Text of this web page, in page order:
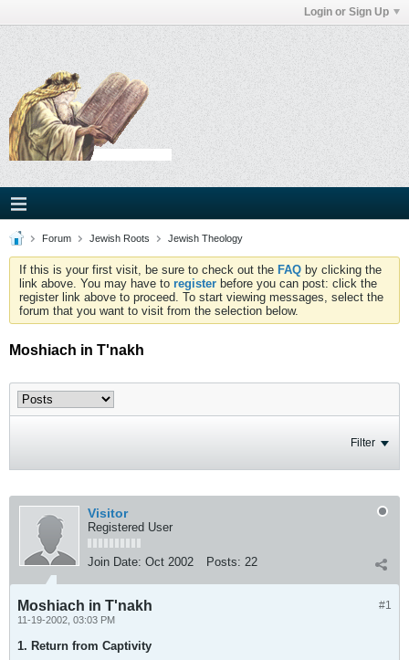
Login or Sign Up
Forum Jewish Roots Jewish Theology
If this is your first visit, be sure to check out the FAQ by clicking the
link above. You may have to register before you can post: click the
register link above to proceed. To start viewing messages, select the
forum that you want to visit from the selection below.
Moshiach in T'nakh
Filter
Visitor
Registered User
Join Date: Oct 2002 Posts: 22
#1
Moshiach in T'nakh
11-19-2002, 03:03 PM
1. Return from Captivity